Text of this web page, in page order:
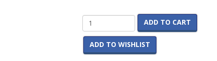
ADD TO CART
ADD TO WISHLIST